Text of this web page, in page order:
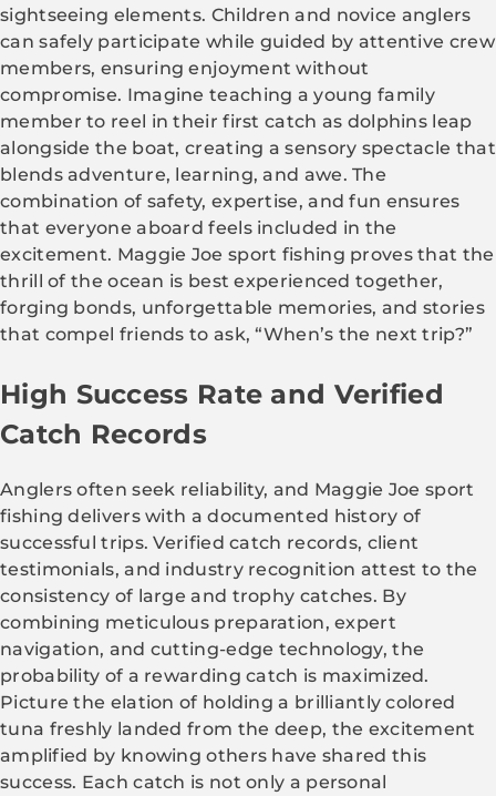
sightseeing elements. Children and novice anglers
can safely participate while guided by attentive crew
members, ensuring enjoyment without
compromise. Imagine teaching a young family
member to reel in their first catch as dolphins leap
alongside the boat, creating a sensory spectacle that
blends adventure, learning, and awe. The
combination of safety, expertise, and fun ensures
that everyone aboard feels included in the
excitement. Maggie Joe sport fishing proves that the
thrill of the ocean is best experienced together,
forging bonds, unforgettable memories, and stories
that compel friends to ask, “When’s the next trip?”
High Success Rate and Verified
Catch Records
Anglers often seek reliability, and Maggie Joe sport
fishing delivers with a documented history of
successful trips. Verified catch records, client
testimonials, and industry recognition attest to the
consistency of large and trophy catches. By
combining meticulous preparation, expert
navigation, and cutting-edge technology, the
probability of a rewarding catch is maximized.
Picture the elation of holding a brilliantly colored
tuna freshly landed from the deep, the excitement
amplified by knowing others have shared this
success. Each catch is not only a personal